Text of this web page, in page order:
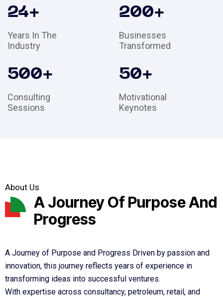
24+
Years In The
Industry
200+
Businesses
Transformed
500+
Consulting
Sessions
50+
Motivational
Keynotes
About Us
A Journey Of Purpose And
Progress
A Journey of Purpose and Progress Driven by passion and
innovation, this journey reflects years of experience in
transforming ideas into successful ventures.
With expertise across consultancy, petroleum, retail, and